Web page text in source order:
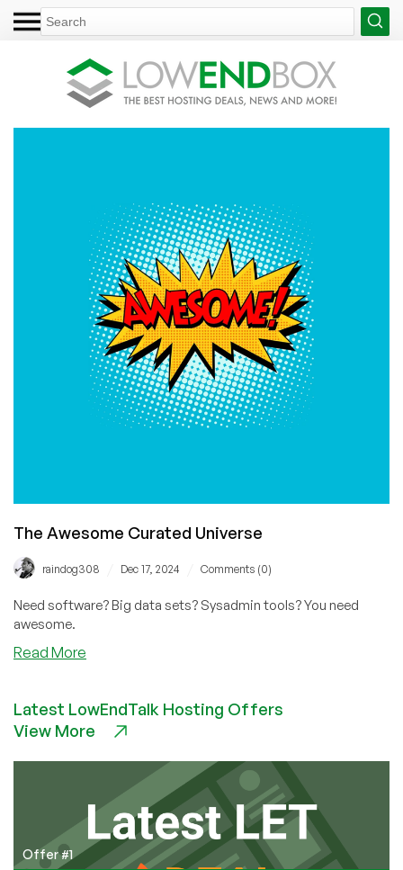
The Awesome Curated Universe
raindog308 Dec 17, 2024 Comments (0)
Need software? Big data sets? Sysadmin tools? You need
awesome.
Read More
Curated
Universe
Latest LowEndTalk Hosting Offers
View More
Offer #1